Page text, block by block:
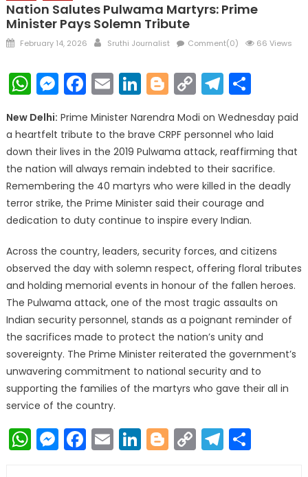
Nation Salutes Pulwama Martyrs: Prime
Minister Pays Solemn Tribute
Posted
February 14, 2026 Author
Sruthi Journalist Comment(0) 66 Views
WhatsApp
Messenger
Facebook
EmailLinkedIn
Blogger
Copy
Link
New Delhi: Prime Minister Narendra Modi on Wednesday paid
a heartfelt tribute to the brave CRPF personnel who laid
down their lives in the 2019 Pulwama attack, reaffirming that
the nation will always remain indebted to their sacrifice.
Remembering the 40 martyrs who were killed in the deadly
terror strike, the Prime Minister said their courage and
dedication to duty continue to inspire every Indian.
Across the country, leaders, security forces, and citizens
observed the day with solemn respect, offering floral tributes
and holding memorial events in honour of the fallen heroes.
The Pulwama attack, one of the most tragic assaults on
Indian security personnel, stands as a poignant reminder of
the sacrifices made to protect the nation’s unity and
sovereignty. The Prime Minister reiterated the government’s
unwavering commitment to national security and to
supporting the families of the martyrs who gave their all in
service of the country.
WhatsApp
Messenger
Facebook
EmailLinkedIn
Blogger
Copy
Link